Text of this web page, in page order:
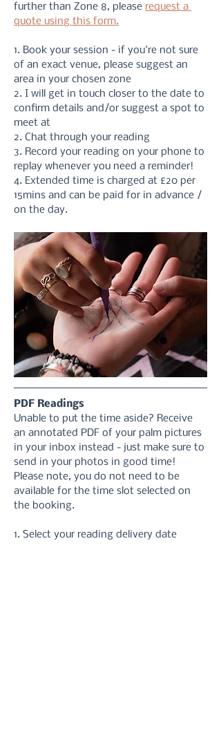
further than Zone 8, please request a
quote using this form.
1. Book your session - if you're not sure
of an exact venue, please suggest an
area in your chosen zone
2. I will get in touch closer to the date to
confirm details and/or suggest a spot to
meet at
2. Chat through your reading
3. Record your reading on your phone to
replay whenever you need a reminder!
4. Extended time is charged at £20 per
15mins and can be paid for in advance /
on the day.
PDF Readings
Unable to put the time aside? Receive
an annotated PDF of your palm pictures
in your inbox instead - just make sure to
send in your photos in good time!
Please note, you do not need to be
available for the time slot selected on
the booking.
1. Select your reading delivery date